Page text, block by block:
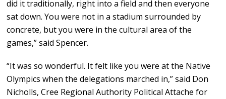
did it traditionally, right into a field and then everyone
sat down. You were not in a stadium surrounded by
concrete, but you were in the cultural area of the
games,” said Spencer.
“It was so wonderful. It felt like you were at the Native
Olympics when the delegations marched in,” said Don
Nicholls, Cree Regional Authority Political Attache for